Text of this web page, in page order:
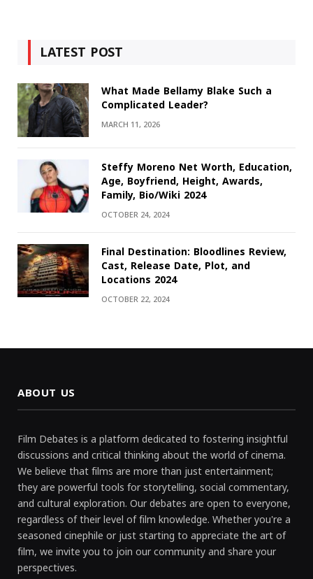
LATEST POST
What Made Bellamy Blake Such a
Complicated Leader?
MARCH 11, 2026
Steffy Moreno Net Worth, Education,
Age, Boyfriend, Height, Awards,
Family, Bio/Wiki 2024
OCTOBER 24, 2024
Final Destination: Bloodlines Review,
Cast, Release Date, Plot, and
Locations 2024
OCTOBER 22, 2024
ABOUT US
Film Debates is a platform dedicated to fostering insightful
discussions and critical thinking about the world of cinema.
We believe that films are more than just entertainment;
they are powerful tools for storytelling, social commentary,
and cultural exploration. Our debates are open to everyone,
regardless of their level of film knowledge. Whether you're a
seasoned cinephile or just starting to appreciate the art of
film, we invite you to join our community and share your
perspectives.